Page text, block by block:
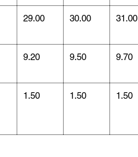
29.00 30.00 31.00
9.20 9.50 9.70
1.50 1.50 1.50